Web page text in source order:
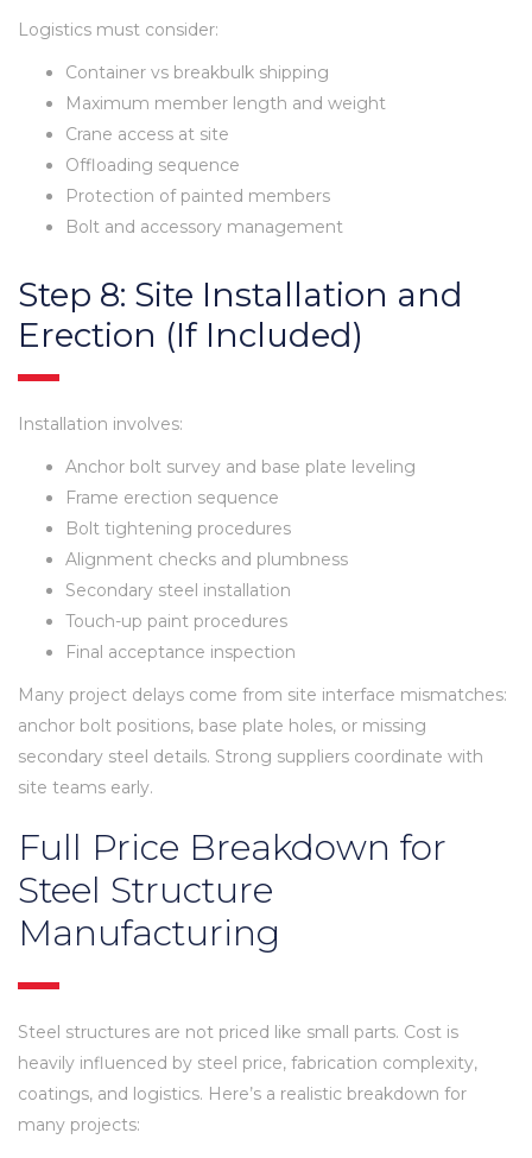
Logistics must consider:
Container vs breakbulk shipping
Maximum member length and weight
Crane access at site
Offloading sequence
Protection of painted members
Bolt and accessory management
Step 8: Site Installation and
Erection (If Included)
Installation involves:
Anchor bolt survey and base plate leveling
Frame erection sequence
Bolt tightening procedures
Alignment checks and plumbness
Secondary steel installation
Touch-up paint procedures
Final acceptance inspection
Many project delays come from site interface mismatches:
anchor bolt positions, base plate holes, or missing
secondary steel details. Strong suppliers coordinate with
site teams early.
Full Price Breakdown for
Steel Structure
Manufacturing
Steel structures are not priced like small parts. Cost is
heavily influenced by steel price, fabrication complexity,
coatings, and logistics. Here’s a realistic breakdown for
many projects: